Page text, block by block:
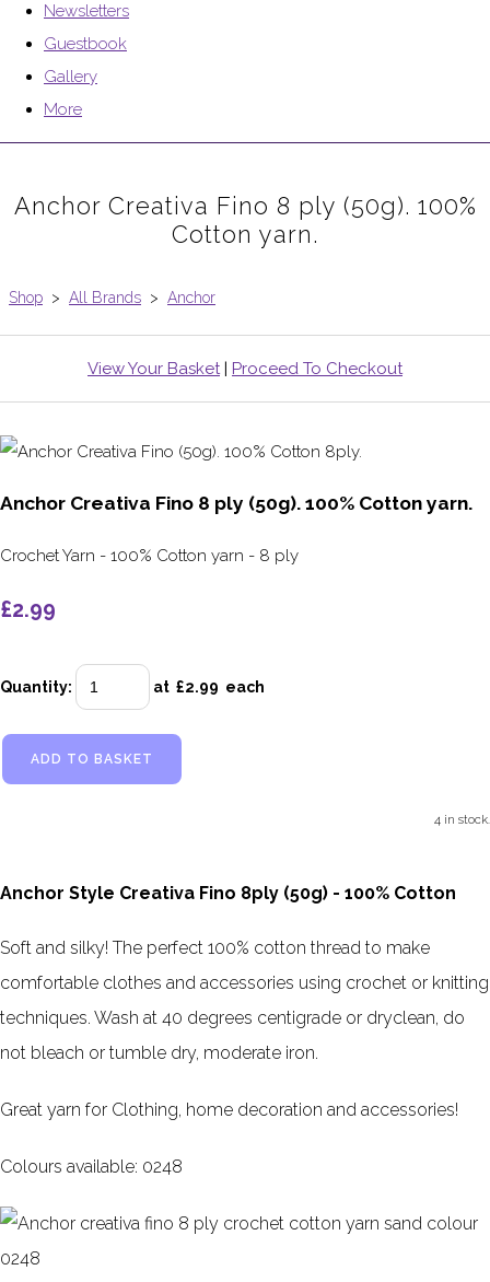
Newsletters
Guestbook
Gallery
More
Anchor Creativa Fino 8 ply (50g). 100%
Cotton yarn.
Shop > All Brands > Anchor
View Your Basket| Proceed To Checkout
Anchor Creativa Fino 8 ply (50g). 100% Cotton yarn.
Crochet Yarn - 100% Cotton yarn - 8 ply
£2.99
Quantity: at £2.99 each
ADD TO BASKET
4 in stock.
Anchor Style Creativa Fino 8ply (50g) - 100% Cotton
Soft and silky! The perfect 100% cotton thread to make
comfortable clothes and accessories using crochet or knitting
techniques. Wash at 40 degrees centigrade or dryclean, do
not bleach or tumble dry, moderate iron.
Great yarn for Clothing, home decoration and accessories!
Colours available: 0248